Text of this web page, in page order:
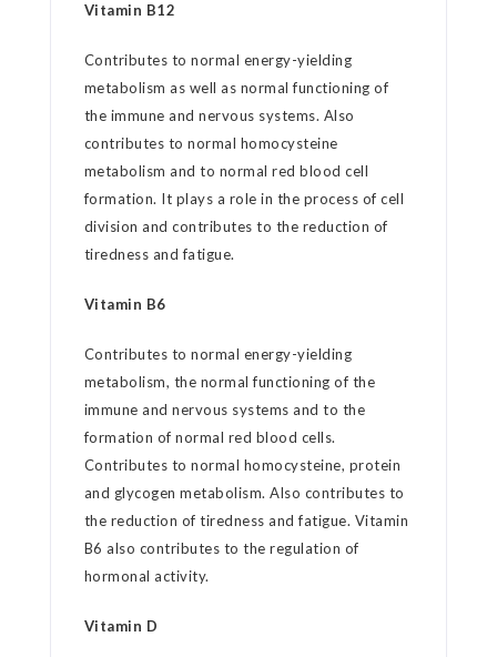
Vitamin B12
Contributes to normal energy-yielding
metabolism as well as normal functioning of
the immune and nervous systems. Also
contributes to normal homocysteine
metabolism and to normal red blood cell
formation. It plays a role in the process of cell
division and contributes to the reduction of
tiredness and fatigue.
Vitamin B6
Contributes to normal energy-yielding
metabolism, the normal functioning of the
immune and nervous systems and to the
formation of normal red blood cells.
Contributes to normal homocysteine, protein
and glycogen metabolism. Also contributes to
the reduction of tiredness and fatigue. Vitamin
B6 also contributes to the regulation of
hormonal activity.
Vitamin D